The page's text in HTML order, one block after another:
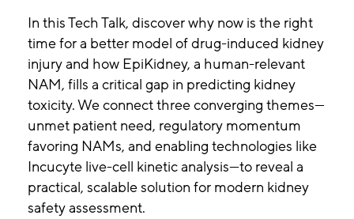
In this Tech Talk, discover why now is the right
time for a better model of drug-induced kidney
injury and how EpiKidney, a human-relevant
NAM, fills a critical gap in predicting kidney
toxicity. We connect three converging themes—
unmet patient need, regulatory momentum
favoring NAMs, and enabling technologies like
Incucyte live-cell kinetic analysis—to reveal a
practical, scalable solution for modern kidney
safety assessment.